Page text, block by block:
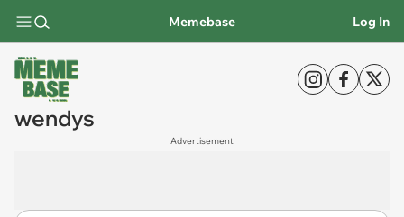
Memebase Log In
wendys
Advertisement